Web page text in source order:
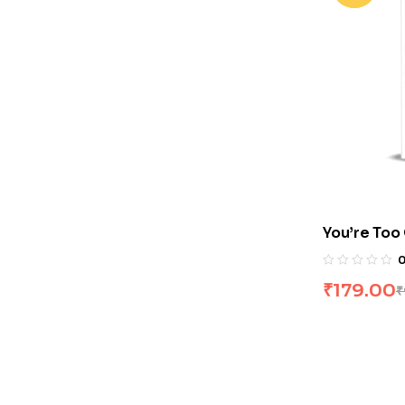
You’re
Nate
0
₹
₹179.00